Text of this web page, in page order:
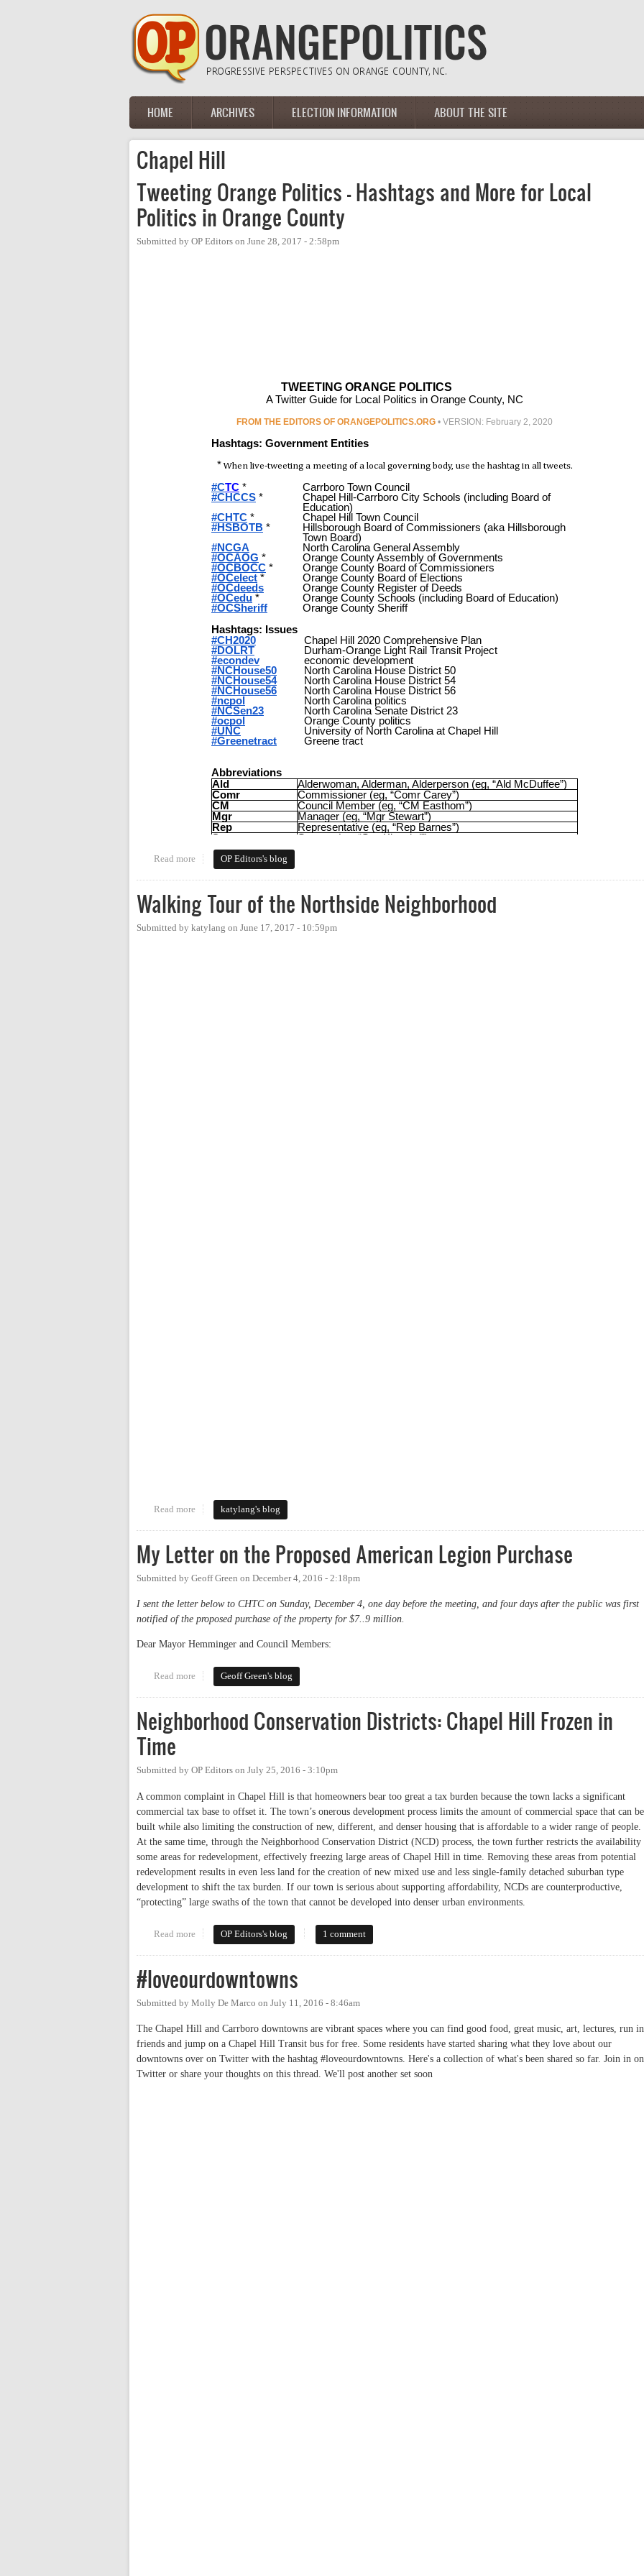
Main menu
HOME ARCHIVES ELECTION INFORMATION ABOUT THE SITE
Chapel Hill
Tweeting Orange Politics - Hashtags and More for Local
Politics in Orange County
Submitted by OP Editors on June 28, 2017 - 2:58pm
Read more about Tweeting Orange Politics - Hashtags and More for Local Politics in Orange County
OP Editors's blog
Walking Tour of the Northside Neighborhood
Submitted by katylang on June 17, 2017 - 10:59pm
Read more about Walking Tour of the Northside Neighborhood
katylang's blog
My Letter on the Proposed American Legion Purchase
Submitted by Geoff Green on December 4, 2016 - 2:18pm
I sent the letter below to CHTC on Sunday, December 4, one day before the meeting, and four days after the public was first
notified of the proposed purchase of the property for $7..9 million.
Dear Mayor Hemminger and Council Members:
Read more about My Letter on the Proposed American Legion Purchase
Geoff Green's blog
Neighborhood Conservation Districts: Chapel Hill Frozen in
Time
Submitted by OP Editors on July 25, 2016 - 3:10pm
A common complaint in Chapel Hill is that homeowners bear too great a tax burden because the town lacks a significant
commercial tax base to offset it. The town’s onerous development process limits the amount of commercial space that can be
built while also limiting the construction of new, different, and denser housing that is affordable to a wider range of people.
At the same time, through the Neighborhood Conservation District (NCD) process, the town further restricts the availability
some areas for redevelopment, effectively freezing large areas of Chapel Hill in time. Removing these areas from potential
redevelopment results in even less land for the creation of new mixed use and less single-family detached suburban type
development to shift the tax burden. If our town is serious about supporting affordability, NCDs are counterproductive,
“protecting” large swaths of the town that cannot be developed into denser urban environments.
Read more about Neighborhood Conservation Districts: Chapel Hill Frozen in Time
OP Editors's blog 1 comment
#loveourdowntowns
Submitted by Molly De Marco on July 11, 2016 - 8:46am
The Chapel Hill and Carrboro downtowns are vibrant spaces where you can find good food, great music, art, lectures, run
friends and jump on a Chapel Hill Transit bus for free. Some residents have started sharing what they love about our
downtowns over on Twitter with the hashtag #loveourdowntowns. Here's a collection of what's been shared so far. Join in on
Twitter or share your thoughts on this thread. We'll post another set soon